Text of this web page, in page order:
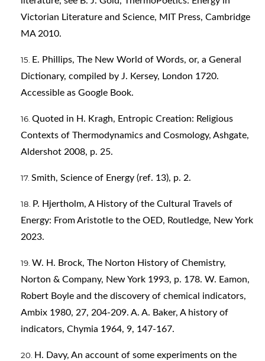
Victorian Literature and Science, MIT Press, Cambridge
MA 2010.
E. Phillips, The New World of Words, or, a General
Dictionary, compiled by J. Kersey, London 1720.
Accessible as Google Book.
Quoted in H. Kragh, Entropic Creation: Religious
Contexts of Thermodynamics and Cosmology, Ashgate,
Aldershot 2008, p. 25.
Smith, Science of Energy (ref. 13), p. 2.
P. Hjertholm, A History of the Cultural Travels of
Energy: From Aristotle to the OED, Routledge, New York
2023.
W. H. Brock, The Norton History of Chemistry,
Norton & Company, New York 1993, p. 178. W. Eamon,
Robert Boyle and the discovery of chemical indicators,
Ambix 1980, 27, 204-209. A. A. Baker, A history of
indicators, Chymia 1964, 9, 147-167.
H. Davy, An account of some experiments on the